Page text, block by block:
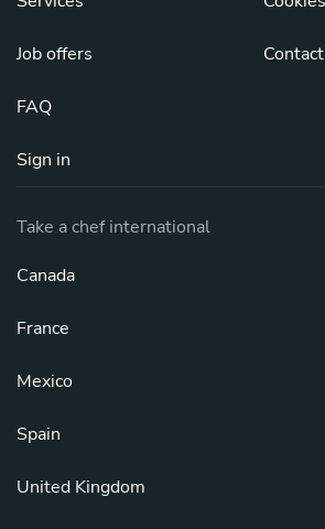
Job offers
FAQ
Sign in
Take a chef international
Canada
France
Mexico
Spain
United Kingdom